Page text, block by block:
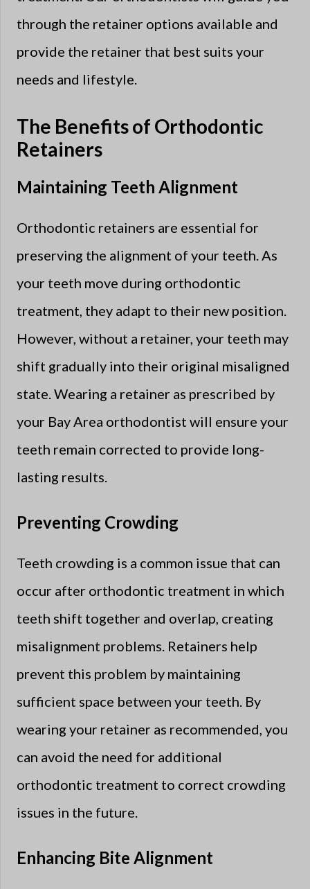
through the retainer options available and
provide the retainer that best suits your
needs and lifestyle.
The Benefits of Orthodontic
Retainers
Maintaining Teeth Alignment
Orthodontic retainers are essential for
preserving the alignment of your teeth. As
your teeth move during orthodontic
treatment, they adapt to their new position.
However, without a retainer, your teeth may
shift gradually into their original misaligned
state. Wearing a retainer as prescribed by
your Bay Area orthodontist will ensure your
teeth remain corrected to provide long-
lasting results.
Preventing Crowding
Teeth crowding is a common issue that can
occur after orthodontic treatment in which
teeth shift together and overlap, creating
misalignment problems. Retainers help
prevent this problem by maintaining
sufficient space between your teeth. By
wearing your retainer as recommended, you
can avoid the need for additional
orthodontic treatment to correct crowding
issues in the future.
Enhancing Bite Alignment